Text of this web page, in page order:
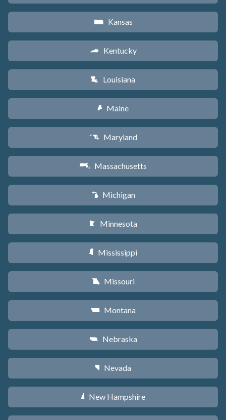
P Kansas
Q Kentucky
R Louisiana
U Maine
T Maryland
S Massachusetts
V Michigan
W Minnesota
Y Mississippi
X Missouri
Z Montana
c Nebraska
g Nevada
d New Hampshire